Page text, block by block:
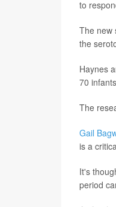
to
The new
the
Haynes
70
The
Gail
is a
It's
period